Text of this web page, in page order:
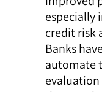
especially
credit risk
Banks
automate